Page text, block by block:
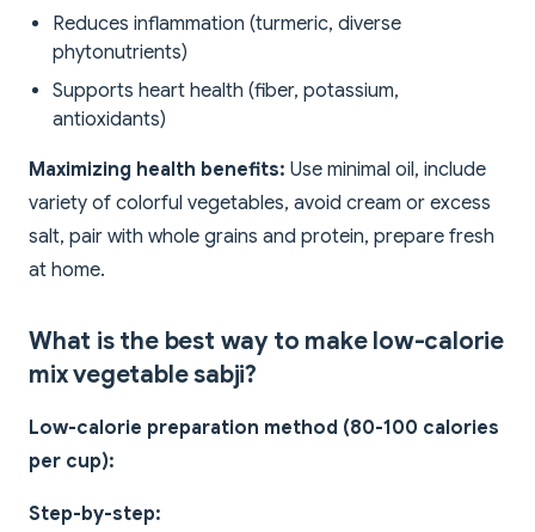
Reduces inflammation (turmeric, diverse
phytonutrients)
Supports heart health (fiber, potassium,
antioxidants)
Maximizing health benefits: Use minimal oil, include
variety of colorful vegetables, avoid cream or excess
salt, pair with whole grains and protein, prepare fresh
at home.
What is the best way to make low-calorie
mix vegetable sabji?
Low-calorie preparation method (80-100 calories
per cup):
Step-by-step: